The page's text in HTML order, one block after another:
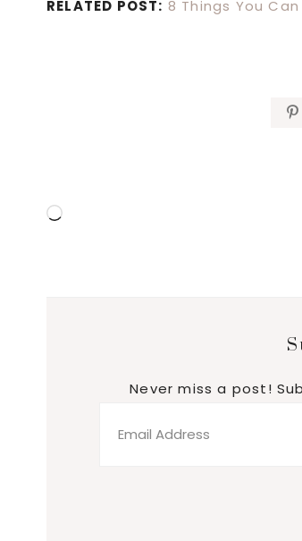
RELATED POST: 8 Things You
Loading…
Never miss a post!
Address